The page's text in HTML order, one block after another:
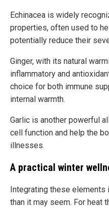
Echinacea is widely
properties, often used to
potentially reduce their
Ginger, with its natural
inflammatory and
choice for both immune
internal warmth.
Garlic is another powerful
cell function and help the
illnesses.
A practical winter
Integrating these
than it may seem. For heat